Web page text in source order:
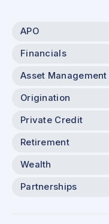
APO
Financials
Asset Management
Origination
Private Credit
Retirement
Wealth
Partnerships